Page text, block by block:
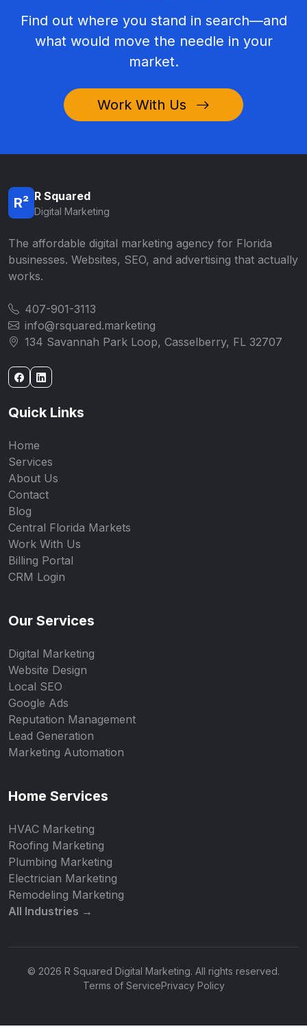
Find out where you stand in search—and
what would move the needle in your
market.
Work With Us
R² R Squared
Digital Marketing
The affordable digital marketing agency for Florida
businesses. Websites, SEO, and advertising that actually
works.
407-901-3113
info@rsquared.marketing
134 Savannah Park Loop, Casselberry, FL 32707
Quick Links
Home
Services
About Us
Contact
Blog
Central Florida Markets
Work With Us
Billing Portal
CRM Login
Our Services
Digital Marketing
Website Design
Local SEO
Google Ads
Reputation Management
Lead Generation
Marketing Automation
Home Services
HVAC Marketing
Roofing Marketing
Plumbing Marketing
Electrician Marketing
Remodeling Marketing
All Industries →
© 2026 R Squared Digital Marketing. All rights reserved.
Terms of ServicePrivacy Policy